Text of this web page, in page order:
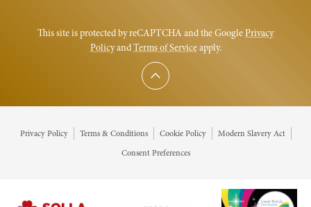
Scroll to top
This site is protected by reCAPTCHA and the GooglePrivacy
PolicyandTerms of Serviceapply.
Privacy Policy Terms & Conditions Cookie Policy
Modern Slavery Act
Consent Preferences